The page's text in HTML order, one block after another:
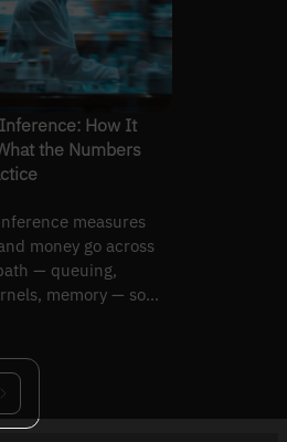
How It
the Numbers
measures
money go across
— queuing,
memory — so